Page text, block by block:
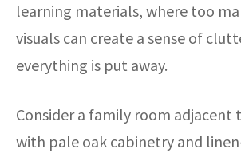
learning materials, where too
visuals can create a sense of
everything is put away.
Consider a family room adjacent
with pale oak cabinetry and